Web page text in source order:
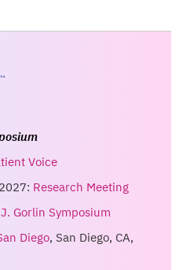
Voice
Research Meeting
Gorlin Symposium
Diego, San Diego, CA,